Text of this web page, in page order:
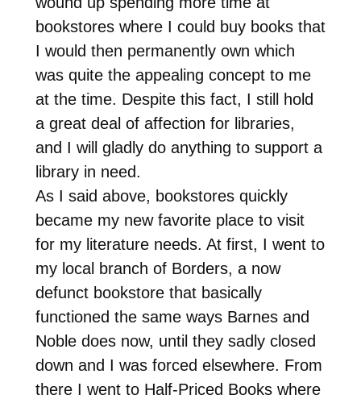
bookstores where I could buy books that
I would then permanently own which
was quite the appealing concept to me
at the time. Despite this fact, I still hold
a great deal of affection for libraries,
and I will gladly do anything to support a
library in need.
As I said above, bookstores quickly
became my new favorite place to visit
for my literature needs. At first, I went to
my local branch of Borders, a now
defunct bookstore that basically
functioned the same ways Barnes and
Noble does now, until they sadly closed
down and I was forced elsewhere. From
there I went to Half-Priced Books where